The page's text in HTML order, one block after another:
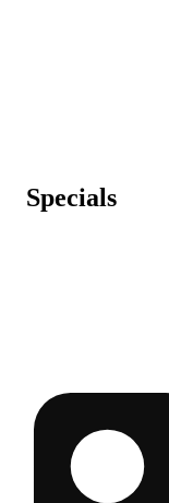
Specials